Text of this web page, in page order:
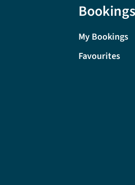
Bookings
My Bookings
Favourites